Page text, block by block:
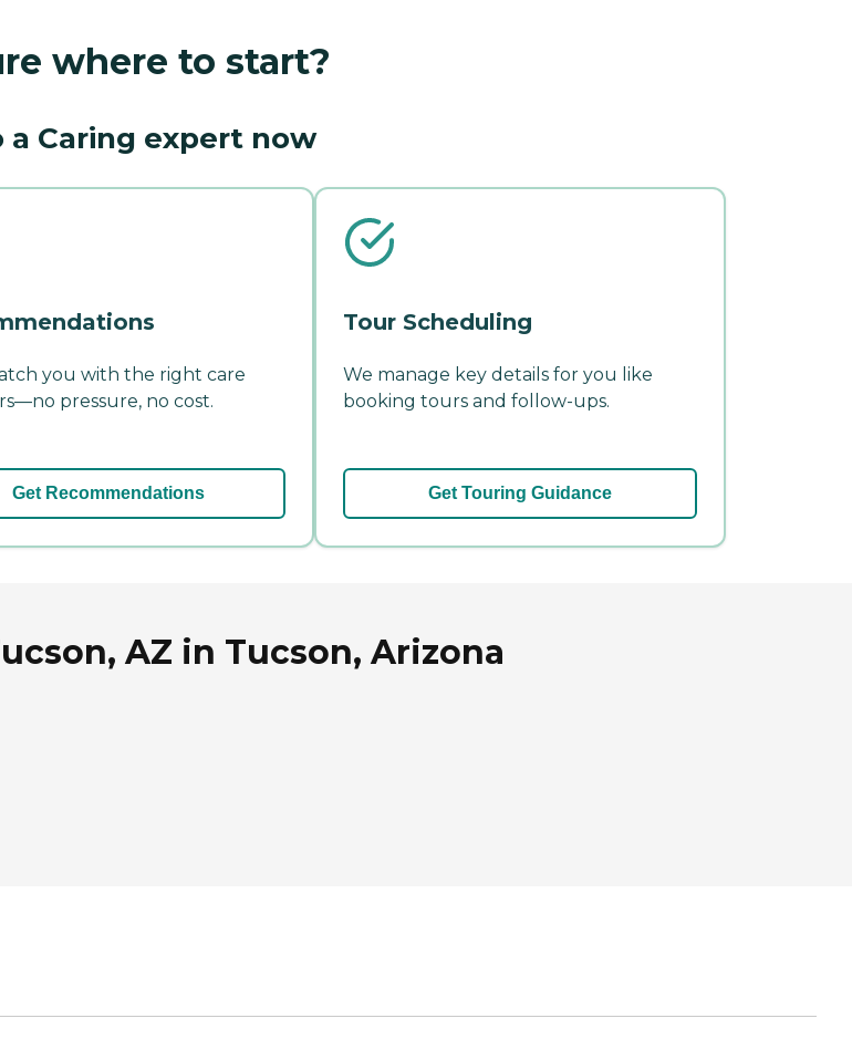
where to start?
a Caring expert now
you with the right care
pressure, no cost.
Get Recommendations
Tour Scheduling
We manage key details for you like
booking tours and follow-ups.
Get Touring Guidance
AZ in Tucson, Arizona